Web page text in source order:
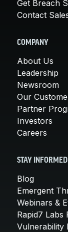
Get Breach
Contact
COMPANY
About Us
Leadership
Newsroom
Our
Partner
Investors
Careers
STAY INFORMED
Blog
Emergent
Webinars &
Rapid7 Labs
Vulnerability